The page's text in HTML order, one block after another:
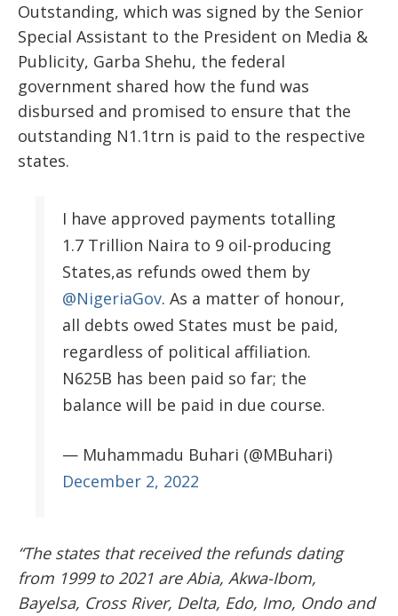
Outstanding, which was signed by the Senior
Special Assistant to the President on Media &
Publicity, Garba Shehu, the federal
government shared how the fund was
disbursed and promised to ensure that the
outstanding N1.1trn is paid to the respective
states.
I have approved payments totalling
1.7 Trillion Naira to 9 oil-producing
States,as refunds owed them by
@NigeriaGov. As a matter of honour,
all debts owed States must be paid,
regardless of political affiliation.
N625B has been paid so far; the
balance will be paid in due course.
— Muhammadu Buhari (@MBuhari)
December 2, 2022
“The states that received the refunds dating
from 1999 to 2021 are Abia, Akwa-Ibom,
Bayelsa, Cross River, Delta, Edo, Imo, Ondo and